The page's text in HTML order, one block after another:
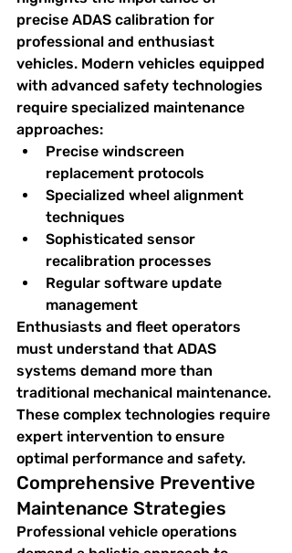
precise ADAS calibration for
professional and enthusiast
vehicles. Modern vehicles equipped
with advanced safety technologies
require specialized maintenance
approaches:
Precise windscreen
replacement protocols
Specialized wheel alignment
techniques
Sophisticated sensor
recalibration processes
Regular software update
management
Enthusiasts and fleet operators
must understand that ADAS
systems demand more than
traditional mechanical maintenance.
These complex technologies require
expert intervention to ensure
optimal performance and safety.
Comprehensive Preventive
Maintenance Strategies
Professional vehicle operations